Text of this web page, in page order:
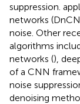
suppression.
networks
noise. Other
algorithms
networks (),
of a CNN
noise
denoising